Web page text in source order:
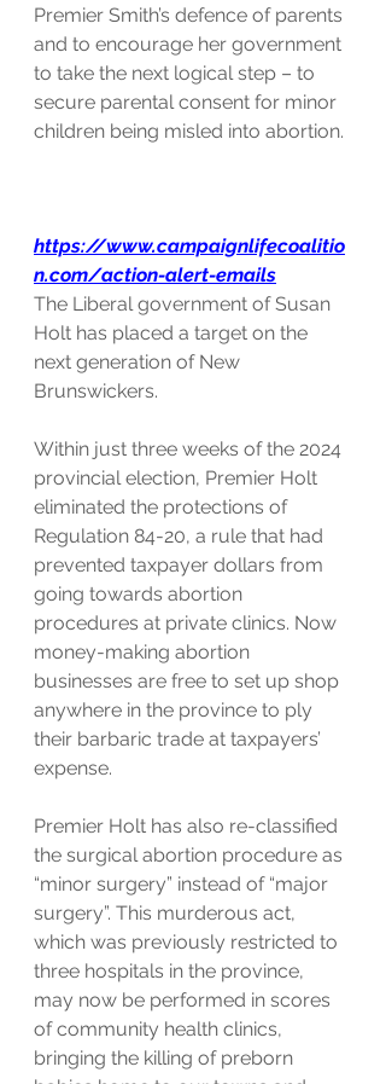
Premier Smith’s defence of parents
and to encourage her government
to take the next logical step – to
secure parental consent for minor
children being misled into abortion.
https://www.campaignlifecoalitio
n.com/action-alert-emails
The Liberal government of Susan
Holt has placed a target on the
next generation of New
Brunswickers.
Within just three weeks of the 2024
provincial election, Premier Holt
eliminated the protections of
Regulation 84-20, a rule that had
prevented taxpayer dollars from
going towards abortion
procedures at private clinics. Now
money-making abortion
businesses are free to set up shop
anywhere in the province to ply
their barbaric trade at taxpayers’
expense.
Premier Holt has also re-classified
the surgical abortion procedure as
“minor surgery” instead of “major
surgery”. This murderous act,
which was previously restricted to
three hospitals in the province,
may now be performed in scores
of community health clinics,
bringing the killing of preborn